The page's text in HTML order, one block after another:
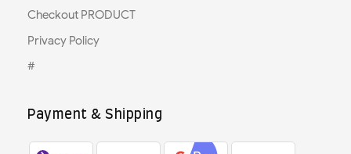
Checkout PRODUCT
Privacy Policy
#
Payment & Shipping